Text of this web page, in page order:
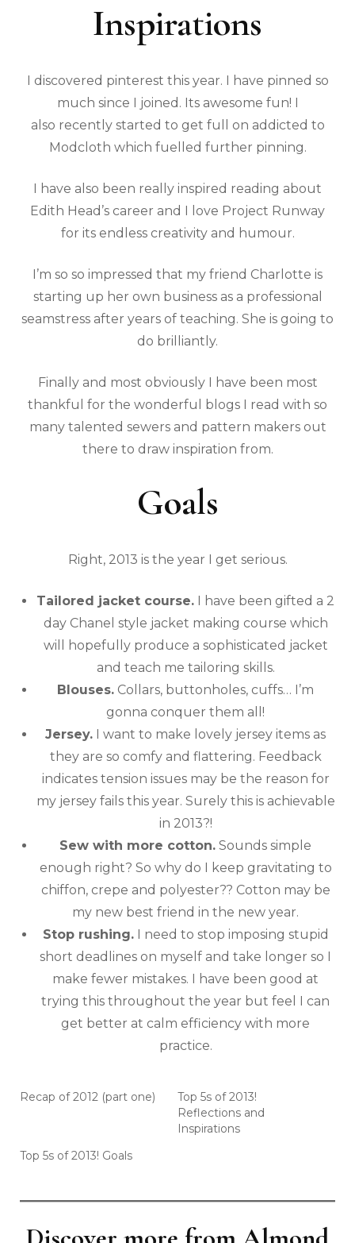
Inspirations
I discovered pinterest this year. I have pinned so
much since I joined. Its awesome fun! I
also recently started to get full on addicted to
Modcloth which fuelled further pinning.
I have also been really inspired reading about
Edith Head’s career and I love Project Runway
for its endless creativity and humour.
I’m so so impressed that my friend Charlotte is
starting up her own business as a professional
seamstress after years of teaching. She is going to
do brilliantly.
Finally and most obviously I have been most
thankful for the wonderful blogs I read with so
many talented sewers and pattern makers out
there to draw inspiration from.
Goals
Right, 2013 is the year I get serious.
Tailored jacket course. I have been gifted a 2
day Chanel style jacket making course which
will hopefully produce a sophisticated jacket
and teach me tailoring skills.
Blouses. Collars, buttonholes, cuffs… I’m
gonna conquer them all!
Jersey. I want to make lovely jersey items as
they are so comfy and flattering. Feedback
indicates tension issues may be the reason for
my jersey fails this year. Surely this is achievable
in 2013?!
Sew with more cotton. Sounds simple
enough right? So why do I keep gravitating to
chiffon, crepe and polyester?? Cotton may be
my new best friend in the new year.
Stop rushing.I need to stop imposing stupid
short deadlines on myself and take longer so I
make fewer mistakes. I have been good at
trying this throughout the year but feel I can
get better at calm efficiency with more
practice.
Recap of 2012 (part one)
Top 5s of 2013!
Reflections and
Inspirations
Top 5s of 2013! Goals